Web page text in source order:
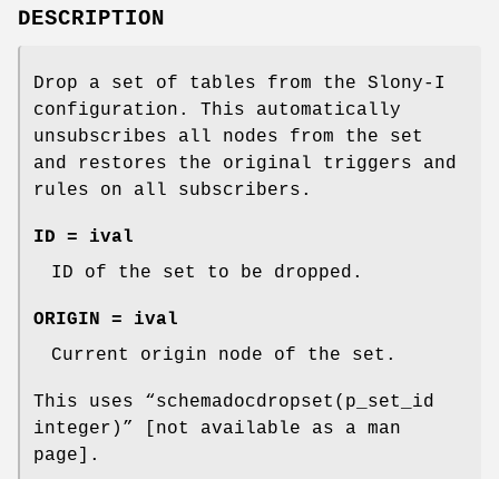
DESCRIPTION
Drop a set of tables from the Slony-I
configuration. This automatically
unsubscribes all nodes from the set
and restores the original triggers and
rules on all subscribers.
ID = ival
ID of the set to be dropped.
ORIGIN = ival
Current origin node of the set.
This uses “schemadocdropset(p_set_id
integer)” [not available as a man
page].